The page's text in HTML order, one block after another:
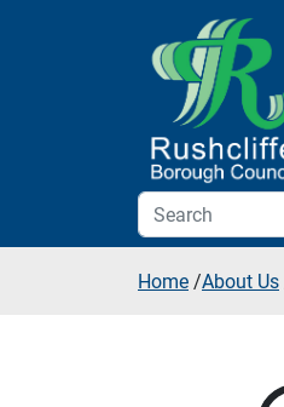
Skip to additional navigation
Home /About Us